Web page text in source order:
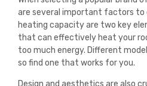
are several important factors to
heating capacity are two key
that can effectively heat your
too much energy. Different
so find one that works for you.
Design and aesthetics are also